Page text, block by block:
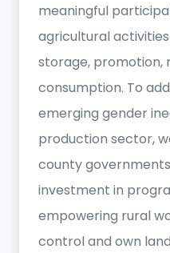
meaningful
agricultural
storage, promotion,
consumption. To
emerging gender
production sector,
county
investment in
empowering rural
control and own